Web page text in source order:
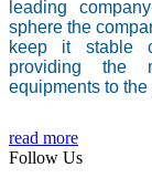
leading
sphere the
keep it stable
providing the
equipments to the
read more
Follow Us